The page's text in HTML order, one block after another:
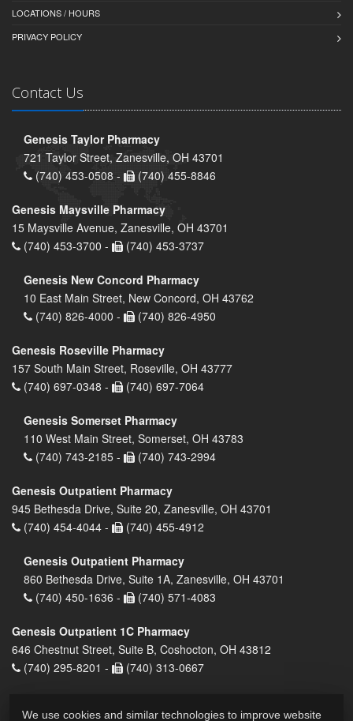
LOCATIONS / HOURS
PRIVACY POLICY
Contact Us
Genesis Taylor Pharmacy
721 Taylor Street, Zanesville, OH 43701
(740) 453-0508 -
(740) 455-8846
Genesis Maysville Pharmacy
15 Maysville Avenue, Zanesville, OH 43701
(740) 453-3700 -
(740) 453-3737
Genesis New Concord Pharmacy
10 East Main Street, New Concord, OH 43762
(740) 826-4000 -
(740) 826-4950
Genesis Roseville Pharmacy
157 South Main Street, Roseville, OH 43777
(740) 697-0348 -
(740) 697-7064
Genesis Somerset Pharmacy
110 West Main Street, Somerset, OH 43783
(740) 743-2185 -
(740) 743-2994
Genesis Outpatient Pharmacy
945 Bethesda Drive, Suite 20, Zanesville, OH 43701
(740) 454-4044 -
(740) 455-4912
Genesis Outpatient Pharmacy
860 Bethesda Drive, Suite 1A, Zanesville, OH 43701
(740) 450-1636 -
(740) 571-4083
Genesis Outpatient 1C Pharmacy
646 Chestnut Street, Suite B, Coshocton, OH 43812
(740) 295-8201 -
(740) 313-0667
We use cookies and similar technologies to improve website